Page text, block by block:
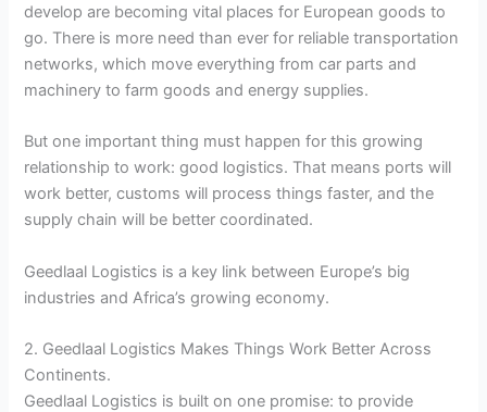
develop are becoming vital places for European goods to
go. There is more need than ever for reliable transportation
networks, which move everything from car parts and
machinery to farm goods and energy supplies.
But one important thing must happen for this growing
relationship to work: good logistics. That means ports will
work better, customs will process things faster, and the
supply chain will be better coordinated.
Geedlaal Logistics is a key link between Europe’s big
industries and Africa’s growing economy.
2. Geedlaal Logistics Makes Things Work Better Across
Continents.
Geedlaal Logistics is built on one promise: to provide